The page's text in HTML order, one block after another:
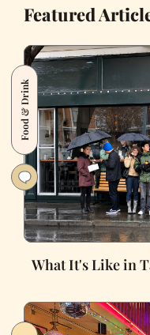
Featured
Food & Drink
What It's Like in